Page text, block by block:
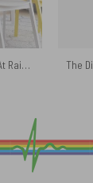
Pink Floyd Poster – Live At Rainbow Theatre 1972 Pink Floyd TDSOTM Tour